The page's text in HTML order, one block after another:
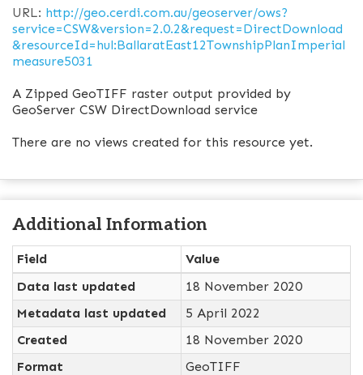
URL: http://geo.cerdi.com.au/geoserver/ows?
service=CSW&version=2.0.2&request=DirectDownload
&resourceId=hul:BallaratEast12TownshipPlanImperial
measure5031
A Zipped GeoTIFF raster output provided by
GeoServer CSW DirectDownload service
There are no views created for this resource yet.
Additional Information
Field
Value
Data last updated
18 November 2020
Metadata last updated
5 April 2022
Created
18 November 2020
Format
GeoTIFF